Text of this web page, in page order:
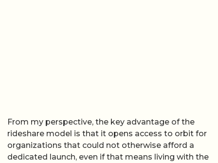
From my perspective, the key advantage of the
rideshare model is that it opens access to orbit for
organizations that could not otherwise afford a
dedicated launch, even if that means living with the